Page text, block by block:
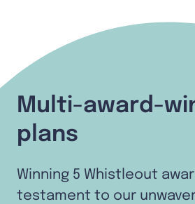
Multi-award-
plans
Winning 5 Whistleout
testament to our